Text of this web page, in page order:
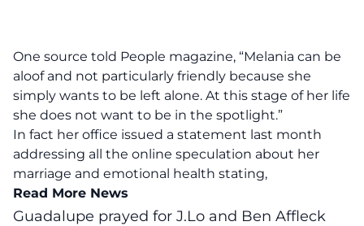
One source told People magazine, “Melania can be
aloof and not particularly friendly because she
simply wants to be left alone. At this stage of her life
she does not want to be in the spotlight.”
In fact her office issued a statement last month
addressing all the online speculation about her
marriage and emotional health stating,
Read More News
Guadalupe prayed for J.Lo and Ben Affleck